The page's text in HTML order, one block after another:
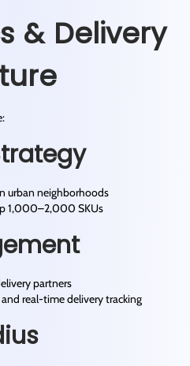
& Delivery
urban neighborhoods
1,000–2,000 SKUs
partners
real-time delivery tracking